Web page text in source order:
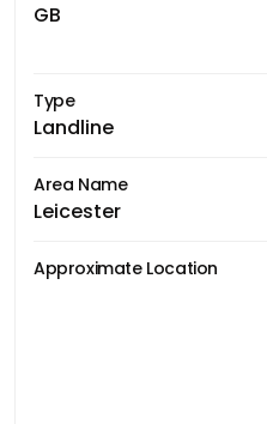
GB
Type
Landline
Area Name
Leicester
Approximate Location